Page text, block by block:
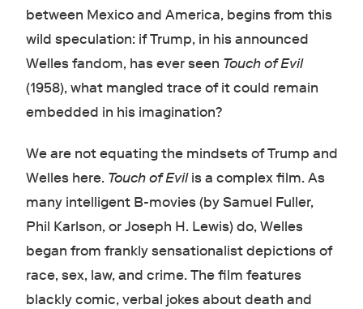
between Mexico and America, begins from this
wild speculation: if Trump, in his announced
Welles fandom, has ever seen Touch of Evil
(1958), what mangled trace of it could remain
embedded in his imagination?
We are not equating the mindsets of Trump and
Welles here. Touch of Evilis a complex film. As
many intelligent B-movies (by Samuel Fuller,
Phil Karlson, or Joseph H. Lewis) do, Welles
began from frankly sensationalist depictions of
race, sex, law, and crime. The film features
blackly comic, verbal jokes about death and